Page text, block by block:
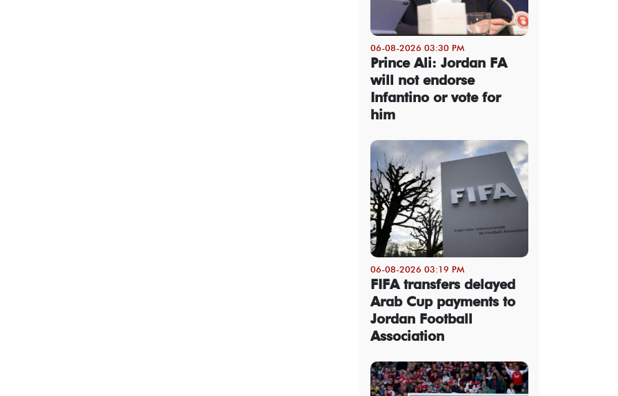
06-08-2026 03:30 PM
Prince Ali: Jordan FA
will not endorse
Infantino or vote for
him
06-08-2026 03:19 PM
FIFA transfers delayed
Arab Cup payments to
Jordan Football
Association